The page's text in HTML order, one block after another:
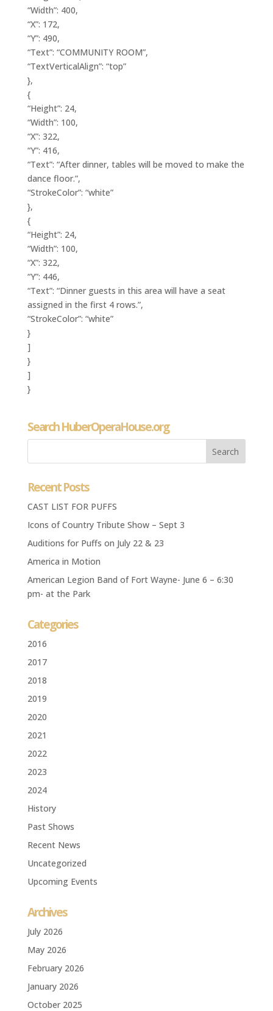
“Width”: 400,
“X”: 172,
“Y”: 490,
“Text”: “COMMUNITY ROOM”,
“TextVerticalAlign”: “top”
},
{
“Height”: 24,
“Width”: 100,
“X”: 322,
“Y”: 416,
“Text”: “After dinner, tables will be moved to make the
dance floor.”,
“StrokeColor”: “white”
},
{
“Height”: 24,
“Width”: 100,
“X”: 322,
“Y”: 446,
“Text”: “Dinner guests in this area will have a seat
assigned in the first 4 rows.”,
“StrokeColor”: “white”
}
]
}
]
}
Search HuberOperaHouse.org
Recent Posts
CAST LIST FOR PUFFS
Icons of Country Tribute Show – Sept 3
Auditions for Puffs on July 22 & 23
America in Motion
American Legion Band of Fort Wayne- June 6 – 6:30
pm- at the Park
Categories
2016
2017
2018
2019
2020
2021
2022
2023
2024
History
Past Shows
Recent News
Uncategorized
Upcoming Events
Archives
July 2026
May 2026
February 2026
January 2026
October 2025